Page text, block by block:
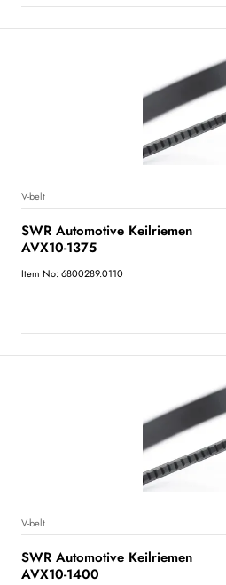
V-belt
SWR Automotive Keilriemen
AVX10-1375
Item No: 6800289.0110
V-belt
SWR Automotive Keilriemen
AVX10-1400